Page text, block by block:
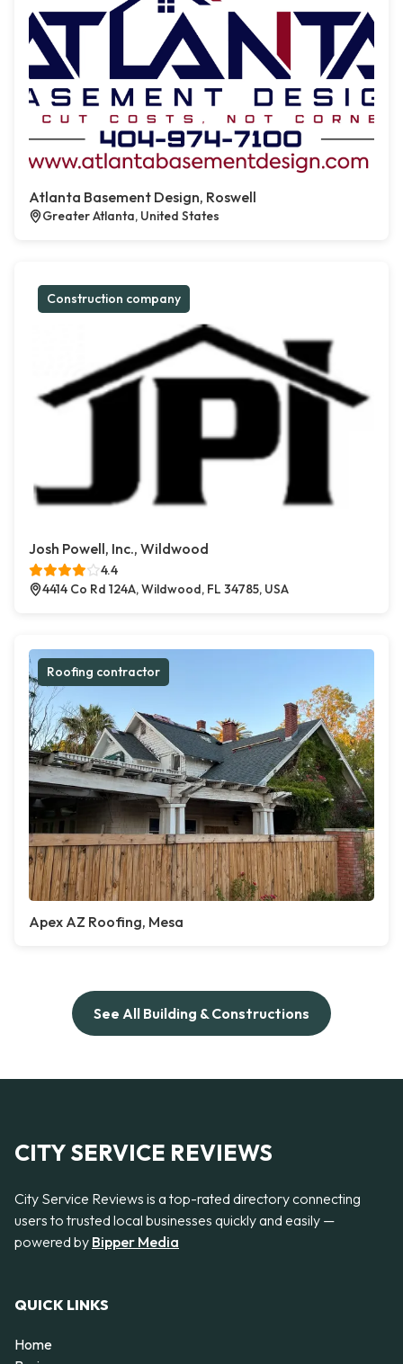
Atlanta Basement Design, Roswell
Greater Atlanta, United States
Construction company
Josh Powell, Inc., Wildwood
4.4
4414 Co Rd 124A, Wildwood, FL 34785, USA
Roofing contractor
Apex AZ Roofing, Mesa
See All Building & Constructions
CITY SERVICE REVIEWS
City Service Reviews is a top-rated directory connecting
users to trusted local businesses quickly and easily —
powered by Bipper Media
QUICK LINKS
Home